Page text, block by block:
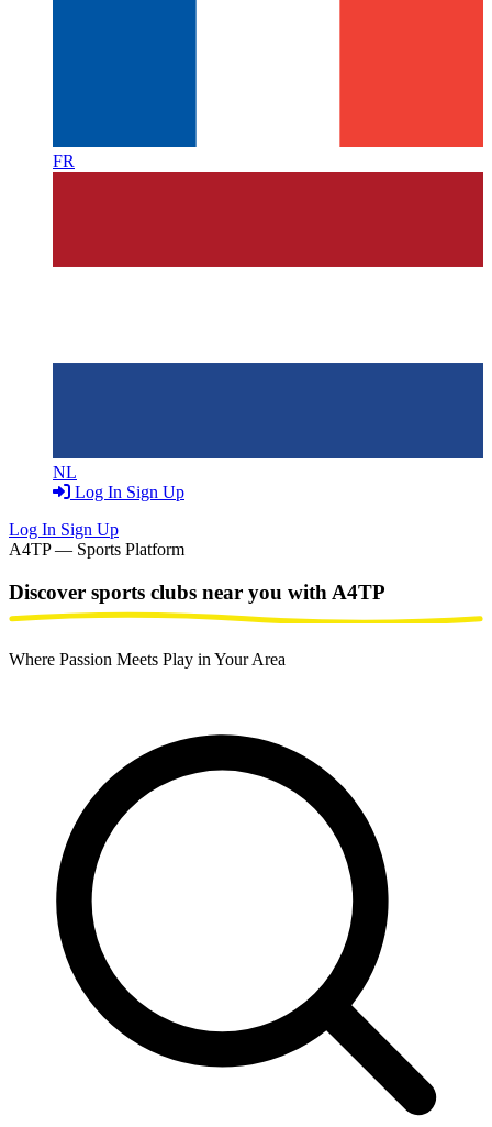
FR
NL
Log In Sign Up
Log In Sign Up
A4TP — Sports Platform
Discover sports clubs near you with A4TP
Where Passion Meets Play in Your Area